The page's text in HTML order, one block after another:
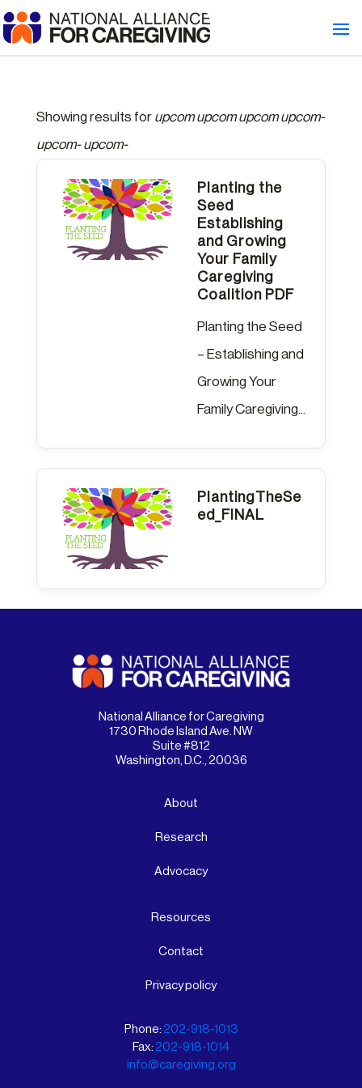
Showing results for upcom upcom upcom upcom-
upcom- upcom-
Planting the
Seed
Establishing
and Growing
Your Family
Caregiving
Coalition PDF
Planting the Seed
– Establishing and
Growing Your
Family Caregiving...
PlantingTheSe
ed_FINAL
National Alliance for Caregiving
1730 Rhode Island Ave. NW
Suite #812
Washington, D.C., 20036
About
Research
Advocacy
Resources
Contact
Privacy policy
Phone: 202-918-1013
Fax: 202-918-1014
info@caregiving.org